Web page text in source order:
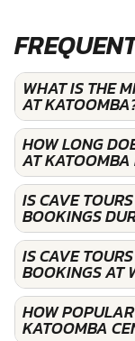
WHAT IS THE
AT
HOW LONG
AT KATOOMBA
IS CAVE
BOOKINGS
IS CAVE
BOOKINGS AT
HOW
KATOOMBA